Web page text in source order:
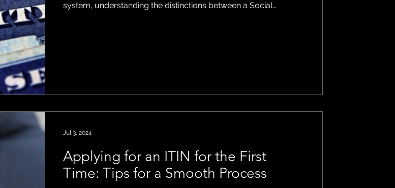
system, understanding the distinctions between a Social
Applying for an ITIN for the First
Time: Tips for a Smooth Process
Jul 3, 2024